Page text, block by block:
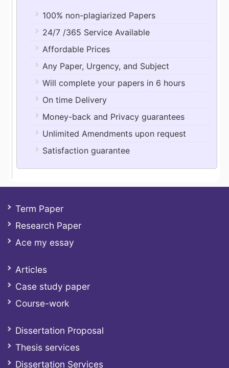
100% non-plagiarized Papers
24/7 /365 Service Available
Affordable Prices
Any Paper, Urgency, and Subject
Will complete your papers in 6 hours
On time Delivery
Money-back and Privacy guarantees
Unlimited Amendments upon request
Satisfaction guarantee
Term Paper
Research Paper
Ace my essay
Articles
Case study paper
Course-work
Dissertation Proposal
Thesis services
Dissertation Services